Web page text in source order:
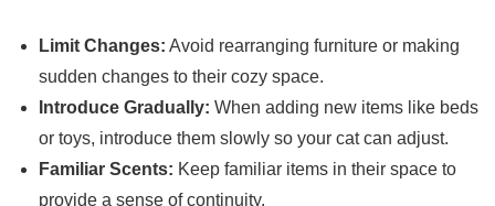
Limit Changes: Avoid rearranging furniture or making
sudden changes to their cozy space.
Introduce Gradually: When adding new items like beds
or toys, introduce them slowly so your cat can adjust.
Familiar Scents: Keep familiar items in their space to
provide a sense of continuity.